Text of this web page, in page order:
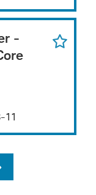
-
11